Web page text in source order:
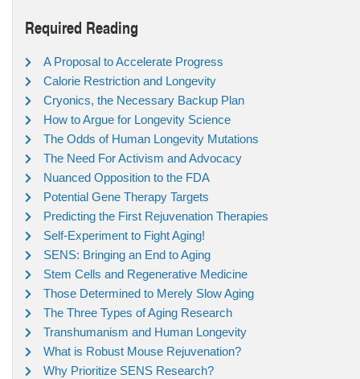
Required Reading
A Proposal to Accelerate Progress
Calorie Restriction and Longevity
Cryonics, the Necessary Backup Plan
How to Argue for Longevity Science
The Odds of Human Longevity Mutations
The Need For Activism and Advocacy
Nuanced Opposition to the FDA
Potential Gene Therapy Targets
Predicting the First Rejuvenation Therapies
Self-Experiment to Fight Aging!
SENS: Bringing an End to Aging
Stem Cells and Regenerative Medicine
Those Determined to Merely Slow Aging
The Three Types of Aging Research
Transhumanism and Human Longevity
What is Robust Mouse Rejuvenation?
Why Prioritize SENS Research?